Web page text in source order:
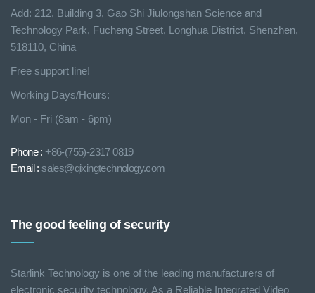
Add: 212, Building 3, Gao Shi Jiulongshan Science and
Technology Park, Fucheng Street, Longhua District, Shenzhen,
518110, China
Free support line!
Working Days/Hours:
Mon - Fri (8am - 6pm)
Phone : +86-(755)-2317 0819
Email :sales@qixingtechnology.com
The good feeling of security
Starlink Technology is one of the leading manufacturers of
electronic security technology. As a Reliable Integrated Video